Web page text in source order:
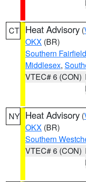
CT Heat Advisory (
OKX (BR)
Southern Fairfield
Middlesex,
VTEC# 6 (CON)
NY Heat Advisory (
OKX (BR)
Southern
VTEC# 6 (CON)